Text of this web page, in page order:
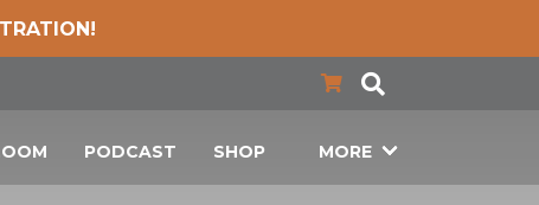
PODCAST SHOP MORE